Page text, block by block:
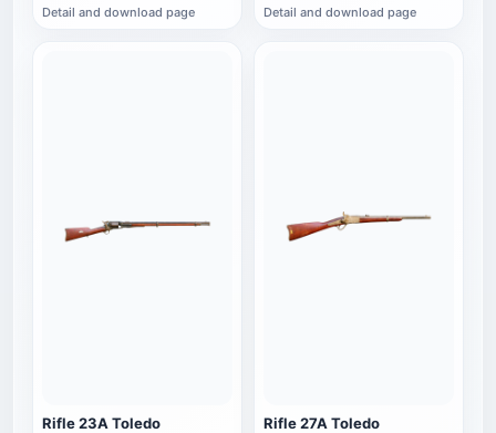
Detail and download page Detail and download page
Rifle 23A Toledo Rifle 27A Toledo